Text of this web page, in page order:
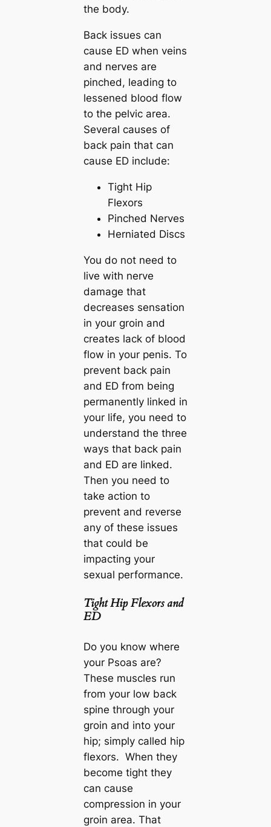
the body.
Back issues can
cause ED when veins
and nerves are
pinched, leading to
lessened blood flow
to the pelvic area.
Several causes of
back pain that can
cause ED include:
Tight Hip
Flexors
Pinched Nerves
Herniated Discs
You do not need to
live with nerve
damage that
decreases sensation
in your groin and
creates lack of blood
flow in your penis. To
prevent back pain
and ED from being
permanently linked in
your life, you need to
understand the three
ways that back pain
and ED are linked.
Then you need to
take action to
prevent and reverse
any of these issues
that could be
impacting your
sexual performance.
Tight Hip Flexors and
ED
Do you know where
your Psoas are?
These muscles run
from your low back
spine through your
groin and into your
hip; simply called hip
flexors. When they
become tight they
can cause
compression in your
groin area. That